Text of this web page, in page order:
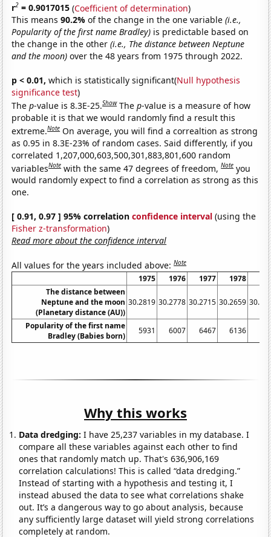
r2 = 0.9017015 (Coefficient of determination)
This means90.2%of the change in the one variable(i.e.,
Popularity of the first name Bradley) is predictable based on
the change in the other(i.e., The distance between Neptune
and the moon) over the 48 years from 1975 through 2022.
p < 0.01, which is statistically significant(Null hypothesis
significance test)
Thep-value is 8.3E-25.Show Thep-value is a measure of how
probable it is that we would randomly find a result this
extreme.Note On average, you will find a correaltion as strong
as 0.95 in 8.3E-23% of random cases. Said differently, if you
correlated 1,207,000,603,500,301,883,801,600 random
variablesNote with the same 47 degrees of freedom,Note you
would randomly expect to find a correlation as strong as this
one.
[ 0.91, 0.97 ] 95% correlationconfidence interval (using the
Fisher z-transformation)
Read more about the confidence interval
All values for the years included above:Note
1975 1976 1977 1978
The distance between
Neptune and the moon
(Planetary distance (AU))
30.2819 30.2778 30.2715 30.2659
Popularity of the first name
Bradley (Babies born)
5931 6007 6467 6136
Why this works
Data dredging: I have 25,237 variables in my database. I
compare all these variables against each other to find
ones that randomly match up. That's 636,906,169
correlation calculations! This is called “data dredging.”
Instead of starting with a hypothesis and testing it, I
instead abused the data to see what correlations shake
out. It’s a dangerous way to go about analysis, because
any sufficiently large dataset will yield strong correlations
completely at random.